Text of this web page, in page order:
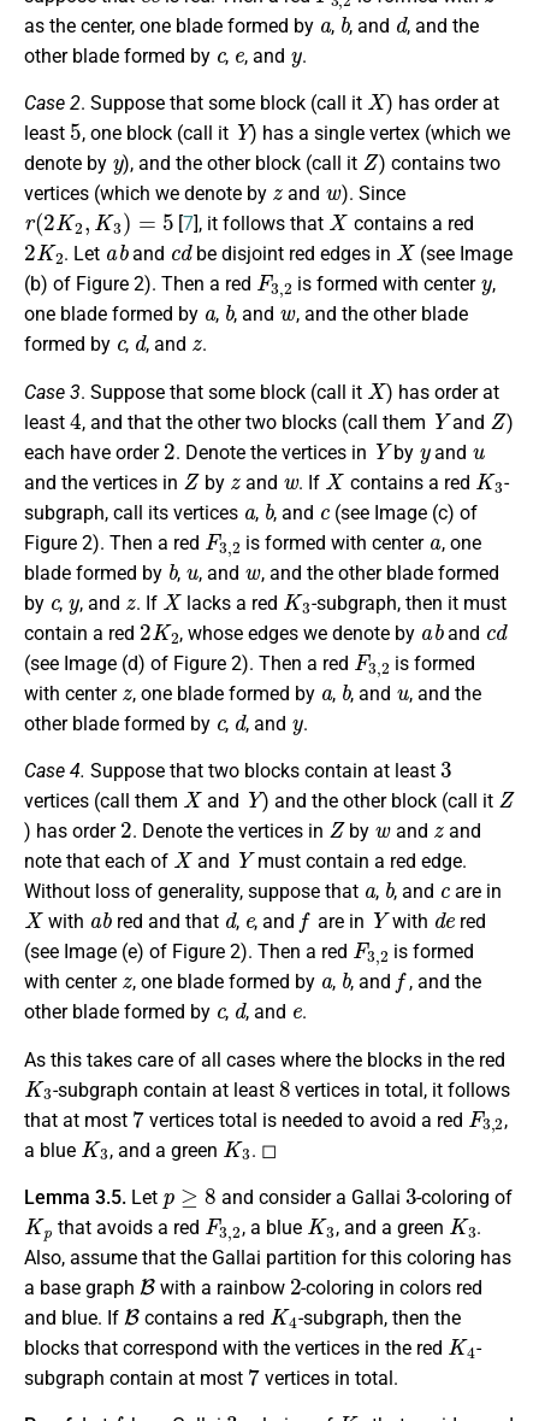
as the center, one blade formed by
a
,
b
, and
d
, and the
other blade formed by
c
,
e
, and
y
.
Case 2. Suppose that some block (call it
X
) has order at
least
5
, one block (call it
Y
) has a single vertex (which we
denote by
y
), and the other block (call it
Z
) contains two
vertices (which we denote by
z
and
w
). Since
r (2K2,K3)=5
[7], it follows that
X
contains a red
2K2
. Let
ab
and
cd
be disjoint red edges in
X
(see Image
(b) of Figure 2). Then a red
F3, 2
is formed with center
y
,
one blade formed by
a
,
b
, and
w
, and the other blade
formed by
c
,
d
, and
z
.
Case 3. Suppose that some block (call it
X
) has order at
least
4
, and that the other two blocks (call them
Y
and
Z
)
each have order
2
. Denote the vertices in
Y
by
y
and
u
and the vertices in
Z
by
z
and
w
. If
X
contains a red
K3
-
subgraph, call its vertices
a
,
b
, and
c
(see Image (c) of
Figure 2). Then a red
F3,2
is formed with center
a
, one
blade formed by
b
,
u
, and
w
, and the other blade formed
by
c
,
y
, and
z
. If
X
lacks a red
K3
-subgraph, then it must
contain a red
2K2
, whose edges we denote by
ab
and
cd
(see Image (d) of Figure 2). Then a red
F3,2
is formed
with center
z
, one blade formed by
a
,
b
, and
u
, and the
other blade formed by
c
,
d
, and
y
.
Case 4. Suppose that two blocks contain at least
3
vertices (call them
X
and
Y
) and the other block (call it
Z
) has order
2
. Denote the vertices in
Z
by
w
and
z
and
note that each of
X
and
Y
must contain a red edge.
Without loss of generality, suppose that
a
,
b
, and
c
are in
X
with
ab
red and that
d
,
e
, and
f
are in
Y
with
de
red
(see Image (e) of Figure 2). Then a red
F3, 2
is formed
with center
z
, one blade formed by
a
,
b
, and
f
, and the
other blade formed by
c
,
d
, and
e
.
As this takes care of all cases where the blocks in the red
K3
-subgraph contain at least
8
vertices in total, it follows
that at most
7
vertices total is needed to avoid a red
F3,2
,
a blue
K3
, and a green
K3
. ◻
Lemma 3.5. Let
≥
and consider a Gallai
3
-coloring of
Kp
that avoids a red
F3,2
, a blue
K3
, and a green
K3
.
Also, assume that the Gallai partition for this coloring has
a base graph
B
with a rainbow
2
-coloring in colors red
and blue. If
B
contains a red
K4
-subgraph, then the
blocks that correspond with the vertices in the red
K4
-
subgraph contain at most
7
vertices in total.
f 3 Kp